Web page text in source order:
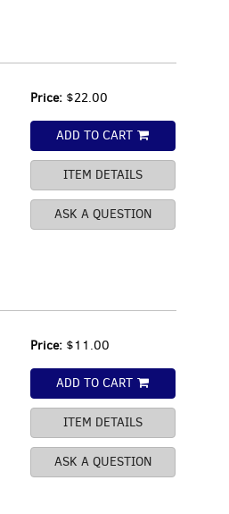
Price: $22.00
ADD TO CART
ITEM DETAILS
ASK A QUESTION
Price: $11.00
ADD TO CART
ITEM DETAILS
ASK A QUESTION